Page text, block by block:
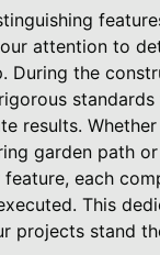
attention to
During the
results.
garden path
each
This
projects stand